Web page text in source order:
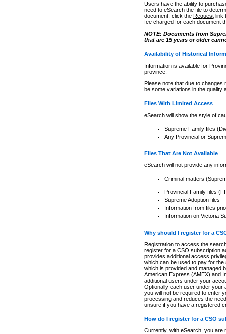
Users have the ability to
need to eSearch the file to
document, click the Requestlink
fee charged for each document
NOTE: Documents from
that are 15 years or older
Availability of Historical
Information is available for
province.
Please note that due to
be some variations in the quality
Files With Limited Access
eSearch will show the style of
Supreme Family files
Any Provincial or
Files That Are Not Available
eSearch will not provide any
Criminal matters
Provincial Family files
Supreme Adoption files
Information from files
Information on Victoria
Why should I register for a
Registration to access the
register for a CSO subscription
provides additional access
which can be used to pay for
which is provided and managed
American Express (AMEX) and
additional users under your
Optionally each user under your
you will not be required to enter
processing and reduces the
unsure if you have a registered
How do I register for a CSO
Currently, with eSearch, you are